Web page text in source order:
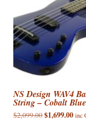
NS Design WAV4
String – Cobalt Blue
$2,099.00Original
price
$1,699.00 inc